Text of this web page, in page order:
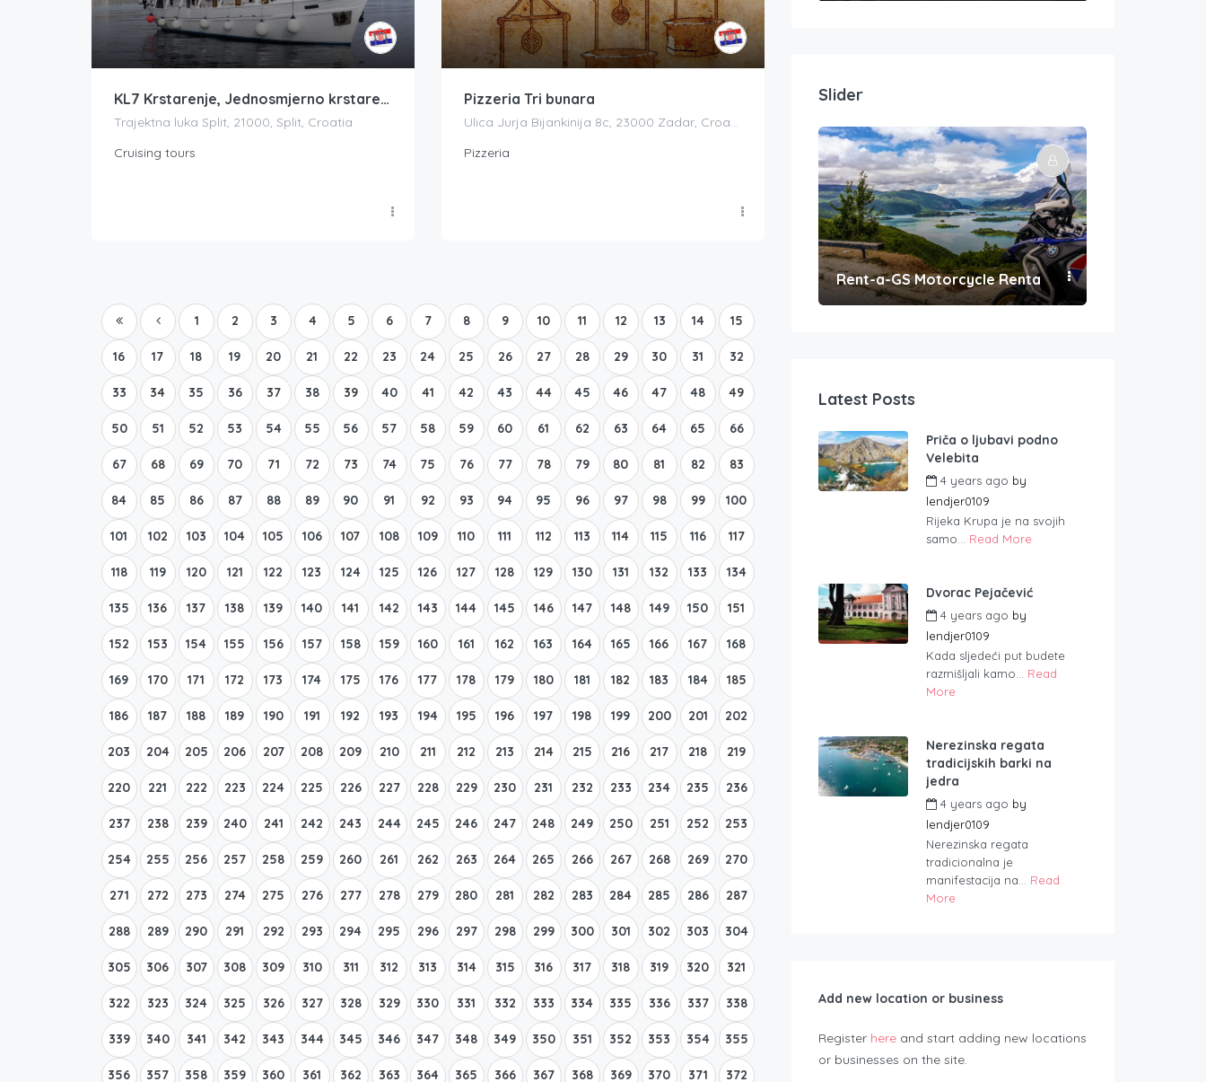
KL7 Krstarenje, Jednosmjerno krstarenje ST-Dub ili Dub-ST, Biseri Dalmacije
Trajektna luka Split, 21000, Split, Croatia
Cruising tours
Pizzeria Tri bunara
Ulica Jurja Bijankinija 8c, 23000 Zadar, Croatia
Pizzeria
1 2 3 4 5 6 7 8 9 10 11 12 13 14 15
16 17 18 19 20 21 22 23 24 25 26 27 28 29 30 31 32
33 34 35 36 37 38 39 40 41 42 43 44 45 46 47 48 49
50 51 52 53 54 55 56 57 58 59 60 61 62 63 64 65 66
67 68 69 70 71 72 73 74 75 76 77 78 79 80 81 82 83
84 85 86 87 88 89 90 91 92 93 94 95 96 97 98 99 100
101 102 103 104 105 106 107 108 109 110 111 112 113 114 115 116 117
118 119 120 121 122 123 124 125 126 127 128 129 130 131 132 133 134
135 136 137 138 139 140 141 142 143 144 145 146 147 148 149 150 151
152 153 154 155 156 157 158 159 160 161 162 163 164 165 166 167 168
169 170 171 172 173 174 175 176 177 178 179 180 181 182 183 184 185
186 187 188 189 190 191 192 193 194 195 196 197 198 199 200 201 202
203 204 205 206 207 208 209 210 211 212 213 214 215 216 217 218 219
220 221 222 223 224 225 226 227 228 229 230 231 232 233 234 235 236
237 238 239 240 241 242 243 244 245 246 247 248 249 250 251 252 253
254 255 256 257 258 259 260 261 262 263 264 265 266 267 268 269 270
271 272 273 274 275 276 277 278 279 280 281 282 283 284 285 286 287
288 289 290 291 292 293 294 295 296 297 298 299 300 301 302 303 304
305 306 307 308 309 310 311 312 313 314 315 316 317 318 319 320 321
322 323 324 325 326 327 328 329 330 331 332 333 334 335 336 337 338
339 340 341 342 343 344 345 346 347 348 349 350 351 352 353 354 355
356 357 358 359 360 361 362 363 364 365 366 367 368 369 370 371 372
Slider
Rent-a-GS Motorcycle Rental
Latest Posts
Priča o ljubavi podno
Velebita
4 years ago by
lendjer0109
Rijeka Krupa je na svojih
samo... Read More
Dvorac Pejačević
4 years ago by
lendjer0109
Kada sljedeći put budete
razmišljali kamo... Read
More
Nerezinska regata
tradicijskih barki na
jedra
4 years ago by
lendjer0109
Nerezinska regata
tradicionalna je
manifestacija na... Read
More
Add new location or business
Register here and start adding new locations
or businesses on the site.